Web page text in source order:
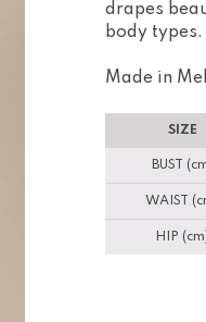
drapes
body types.
Made in
SIZE
BUST
WAIST
HIP